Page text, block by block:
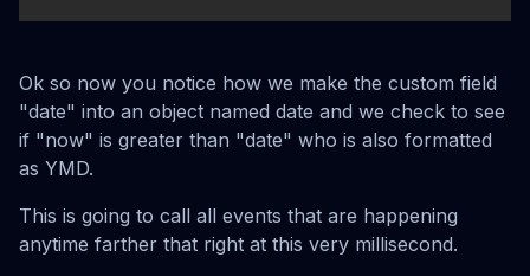
Ok so now you notice how we make the custom field
"date" into an object named date and we check to see
if "now" is greater than "date" who is also formatted
as YMD.
This is going to call all events that are happening
anytime farther that right at this very millisecond.